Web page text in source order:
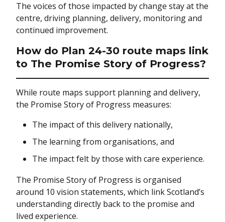
The voices of those impacted by change stay at the
centre, driving planning, delivery, monitoring and
continued improvement.
How do Plan 24-30 route maps link
to The Promise Story of Progress?
While route maps support planning and delivery,
the Promise Story of Progress measures:
The impact of this delivery nationally,
The learning from organisations, and
The impact felt by those with care experience.
The Promise Story of Progress is organised
around 10 vision statements, which link Scotland’s
understanding directly back to the promise and
lived experience.